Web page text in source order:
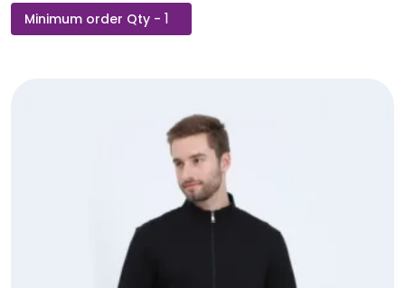
Monte
Carlo
Olive
Green
with
Black
Shade
quantity